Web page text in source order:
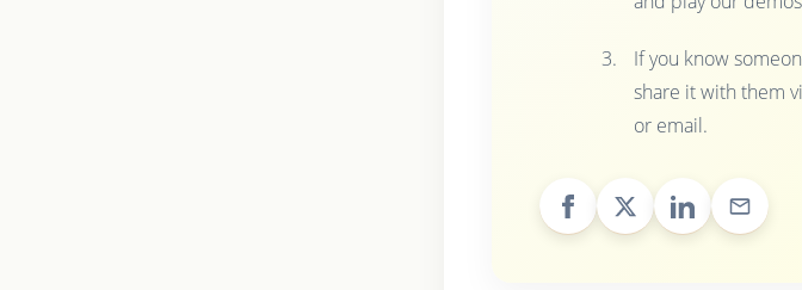
If you know
share it with them
or email.